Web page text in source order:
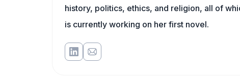
history, politics, ethics, and religion, all of
is currently working on her first novel.